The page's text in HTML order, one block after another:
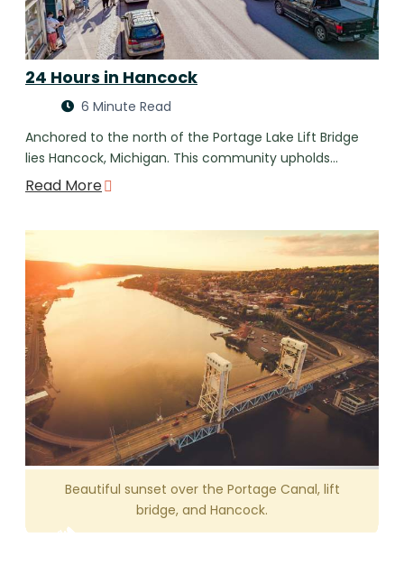
24 Hours in Hancock
6 Minute Read
Anchored to the north of the Portage Lake Lift Bridge
lies Hancock, Michigan. This community upholds…
Read More
Beautiful sunset over the Portage Canal, lift
bridge, and Hancock.